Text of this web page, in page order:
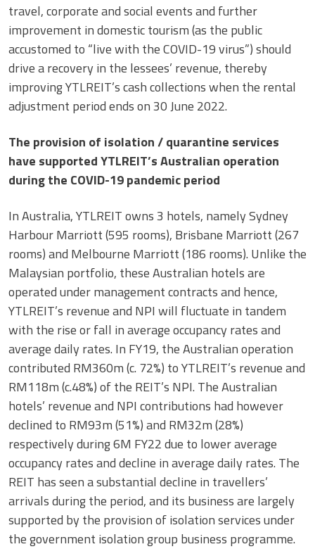
travel, corporate and social events and further
improvement in domestic tourism (as the public
accustomed to “live with the COVID-19 virus”) should
drive a recovery in the lessees’ revenue, thereby
improving YTLREIT’s cash collections when the rental
adjustment period ends on 30 June 2022.
The provision of isolation / quarantine services
have supported YTLREIT’s Australian operation
during the COVID-19 pandemic period
In Australia, YTLREIT owns 3 hotels, namely Sydney
Harbour Marriott (595 rooms), Brisbane Marriott (267
rooms) and Melbourne Marriott (186 rooms). Unlike the
Malaysian portfolio, these Australian hotels are
operated under management contracts and hence,
YTLREIT’s revenue and NPI will fluctuate in tandem
with the rise or fall in average occupancy rates and
average daily rates. In FY19, the Australian operation
contributed RM360m (c. 72%) to YTLREIT’s revenue and
RM118m (c.48%) of the REIT’s NPI. The Australian
hotels’ revenue and NPI contributions had however
declined to RM93m (51%) and RM32m (28%)
respectively during 6M FY22 due to lower average
occupancy rates and decline in average daily rates. The
REIT has seen a substantial decline in travellers’
arrivals during the period, and its business are largely
supported by the provision of isolation services under
the government isolation group business programme.